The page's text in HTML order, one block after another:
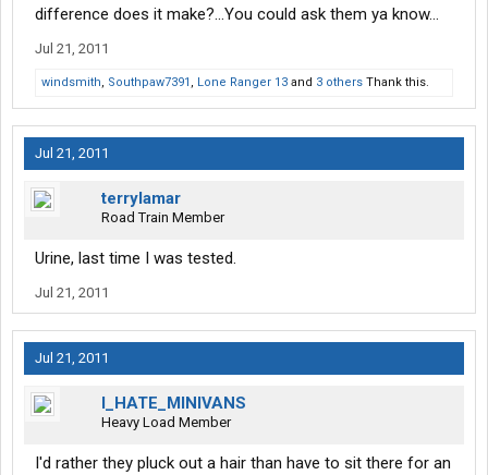
difference does it make?...You could ask them ya know...
Jul 21, 2011
windsmith, Southpaw7391 , Lone Ranger 13 and 3 others Thank this.
Jul 21, 2011
terrylamar
Road Train Member
Urine, last time I was tested.
Jul 21, 2011
Jul 21, 2011
I_HATE_MINIVANS
Heavy Load Member
I'd rather they pluck out a hair than have to sit there for an